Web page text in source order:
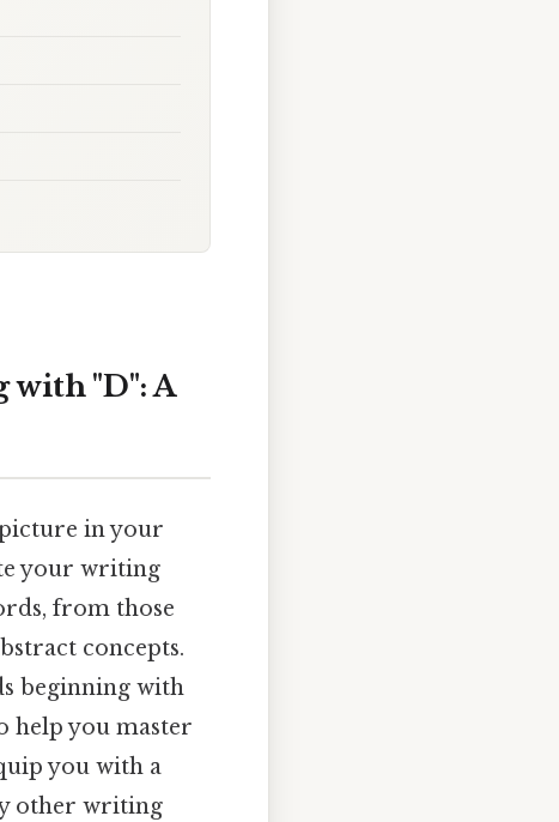
with "D": A
in your
your writing
from those
concepts.
beginning with
help you master
you with a
other writing